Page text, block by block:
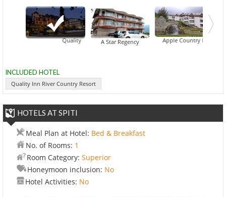
Quality Inn River Country Resort
A Star Regency Apple Country Resort
INCLUDED HOTEL
Quality Inn River Country Resort
HOTELS AT SPITI
Meal Plan at Hotel: Bed & Breakfast
No. of Rooms: 1
Room Category: Superior
Honeymoon inclusion: No
Hotel Activities: No